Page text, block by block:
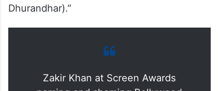
Dhurandhar).”
Zakir Khan at Screen Awards